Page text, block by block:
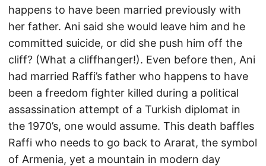
happens to have been married previously with
her father. Ani said she would leave him and he
committed suicide, or did she push him off the
cliff? (What a cliffhanger!). Even before then, Ani
had married Raffi’s father who happens to have
been a freedom fighter killed during a political
assassination attempt of a Turkish diplomat in
the 1970’s, one would assume. This death baffles
Raffi who needs to go back to Ararat, the symbol
of Armenia, yet a mountain in modern day